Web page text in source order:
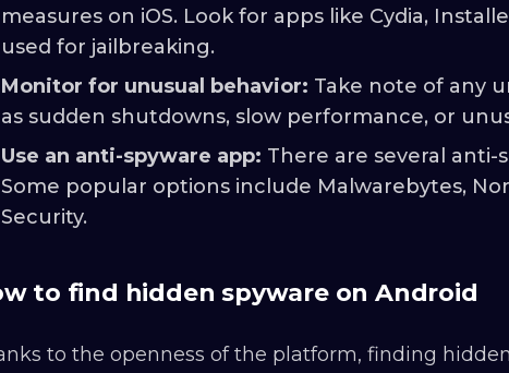
measures on iOS. Look for apps like Cydia,
used for jailbreaking.
Monitor for unusual behavior: Take note of any
as sudden shutdowns, slow performance, or
Use an anti-spyware app: There are several anti-
Some popular options include Malwarebytes,
Security.
to find hidden spyware on Android
to the openness of the platform, finding